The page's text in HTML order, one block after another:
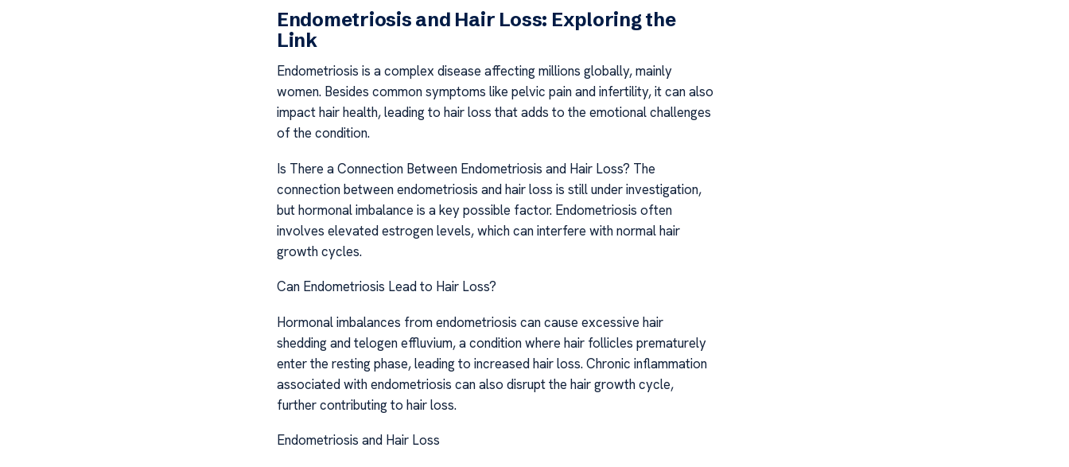
Endometriosis and Hair Loss: Exploring the
Link
Endometriosis is a complex disease affecting millions globally, mainly
women. Besides common symptoms like pelvic pain and infertility, it can also
impact hair health, leading to hair loss that adds to the emotional challenges
of the condition.
Is There a Connection Between Endometriosis and Hair Loss? The
connection between endometriosis and hair loss is still under investigation,
but hormonal imbalance is a key possible factor. Endometriosis often
involves elevated estrogen levels, which can interfere with normal hair
growth cycles.
Can Endometriosis Lead to Hair Loss?
Hormonal imbalances from endometriosis can cause excessive hair
shedding and telogen effluvium, a condition where hair follicles prematurely
enter the resting phase, leading to increased hair loss. Chronic inflammation
associated with endometriosis can also disrupt the hair growth cycle,
further contributing to hair loss.
Endometriosis and Hair Loss